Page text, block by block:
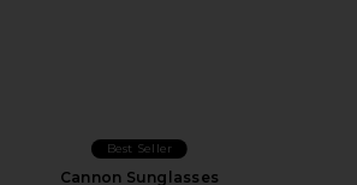
Best Seller
Cannon Sunglasses